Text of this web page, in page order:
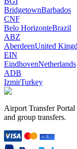
BridgetownBarbados
CNF
Belo HorizonteBrazil
ABZ
AberdeenUnited
EIN
EindhovenNetherlands
ADB
IzmirTurkey
Airport Transfer
and group transfers.